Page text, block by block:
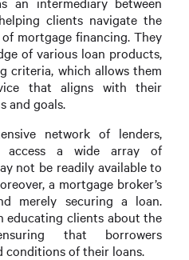
clients navigate the
mortgage financing. They
of various loan products,
criteria, which allows them
that aligns with their
and goals.
network of lenders,
access a wide array of
not be readily available to
a mortgage broker’s
merely securing a loan.
educating clients about the
that borrowers
conditions of their loans.